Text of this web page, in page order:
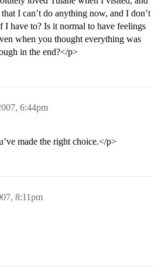
I can’t do anything now, and I don’t
I have to? Is it normal to have feelings
when you thought everything was
in the end?</p>
6:44pm
made the right choice.</p>
8:11pm